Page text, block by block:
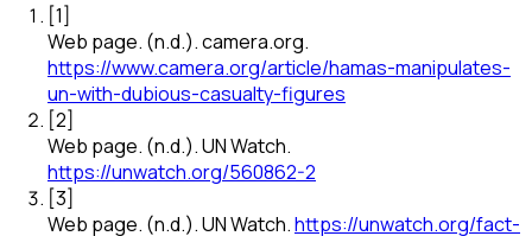
[1]
Web page. (n.d.).camera.org.
https://www.camera.org/article/hamas-manipulates-
un-with-dubious-casualty-figures
[2]
Web page. (n.d.).UN Watch.
https://unwatch.org/560862-2
[3]
Web page. (n.d.).UN Watch.https://unwatch.org/fact-